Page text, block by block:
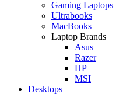
Gaming Laptops
Ultrabooks
MacBooks
Laptop Brands
Asus
Razer
HP
MSI
Desktops